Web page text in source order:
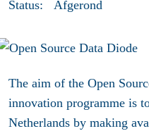
Status: Afgerond
The aim of the Open
innovation programme is
Netherlands by making